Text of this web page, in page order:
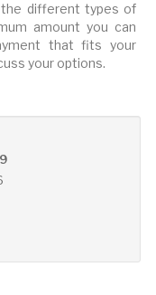
the different types of
amount you can
that fits your
your options.